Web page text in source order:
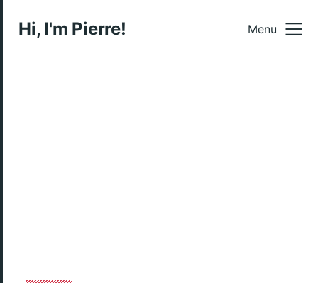
Hi, I'm Pierre! Menu